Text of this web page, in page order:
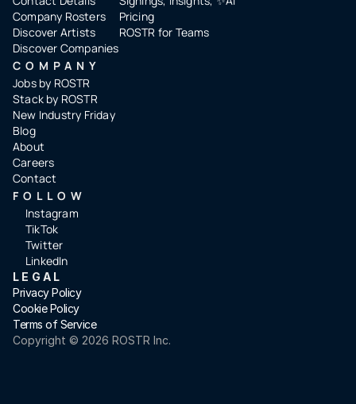
Company Rosters
Discover Artists
Discover Companies
Pricing
ROSTR for Teams
COMPANY
Jobs by ROSTR
Stack by ROSTR
New Industry Friday
Blog
About
Careers
Contact
FOLLOW
Instagram
TikTok
Twitter
LinkedIn
LEGAL
Privacy Policy
Cookie Policy
Terms of Service
Copyright ©️ 2026 ROSTR Inc.